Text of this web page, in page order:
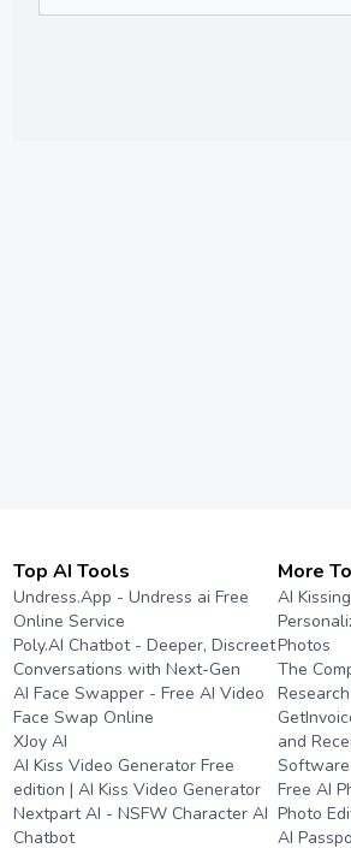
Top AI Tools
Undress.App - Undress ai Free
Online Service
Poly.AI Chatbot - Deeper, Discreet
Conversations with Next-Gen
AI Face Swapper - Free AI Video
Face Swap Online
XJoy AI
AI Kiss Video Generator Free
edition | AI Kiss Video Generator
Nextpart AI - NSFW Character AI
Chatbot
More
AI
Photos
The
and
Software
Free AI
Photo
AI